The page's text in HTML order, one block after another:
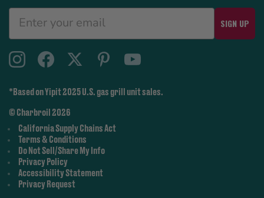
SIGN UP
© Charbroil 2026
California Supply Chains Act
Terms & Conditions
Do Not Sell/Share My Info
Privacy Policy
Accessibility Statement
Privacy Request
*Based on Yipit 2025 U.S. gas grill unit sales.